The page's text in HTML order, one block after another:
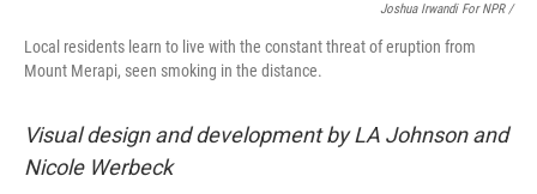
Joshua Irwandi For NPR /
Local residents learn to live with the constant threat of eruption from
Mount Merapi, seen smoking in the distance.
Visual design and development by LA Johnson and
Nicole Werbeck